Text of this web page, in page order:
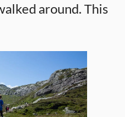
around. This